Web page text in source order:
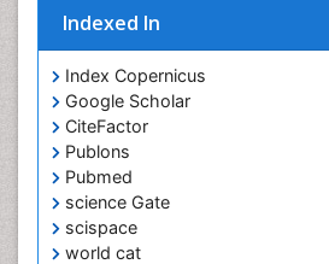
Indexed In
Index Copernicus
Google Scholar
CiteFactor
Publons
Pubmed
science Gate
scispace
world cat